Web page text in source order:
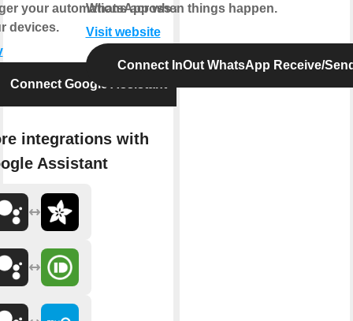
your automations across all
devices.
Connect Google Assistant
integrations with
Assistant
WhatsApp when things happen.
Visit website
Connect InOut WhatsApp Receive/